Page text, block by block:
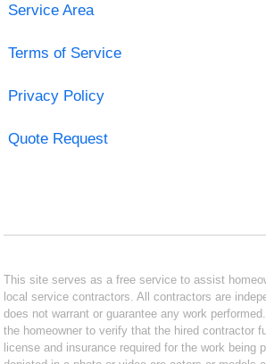
Service Area
Terms of Service
Privacy Policy
Quote Request
This site serves as a free service to assist
local service contractors. All contractors are
does not warrant or guarantee any work
the homeowner to verify that the hired contractor
license and insurance required for the work being